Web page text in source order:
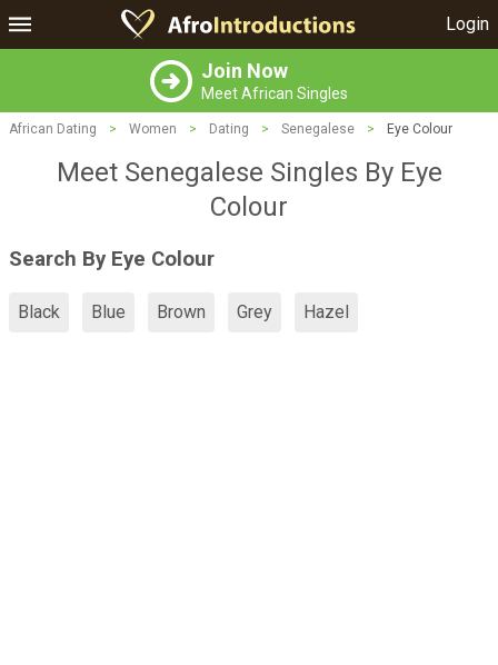
Login
Join Now
Meet African Singles
African Dating > Women > Dating > Senegalese > Eye Colour
Meet Senegalese Singles By Eye
Colour
Search By Eye Colour
Black Blue Brown Grey Hazel